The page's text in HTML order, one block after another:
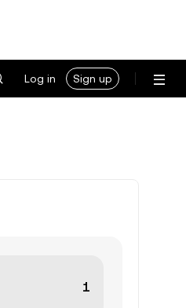
Log in Sign up